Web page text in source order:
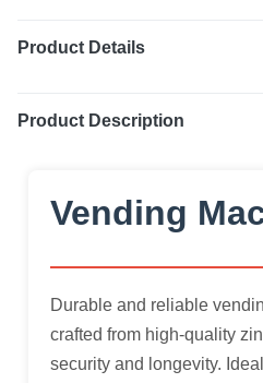
Product Details
Product Description
Vending
Durable and reliable
crafted from high-quality
security and longevity.